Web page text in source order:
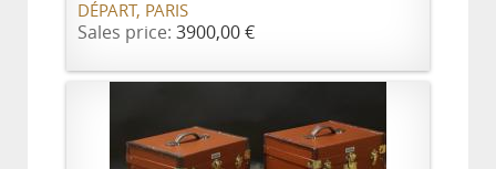
DÉPART, PARIS
Sales price: 3900,00 €